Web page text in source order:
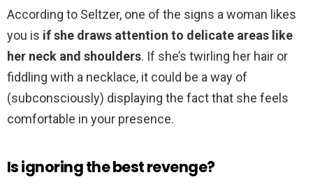
According to Seltzer, one of the signs a woman likes
you is if she draws attention to delicate areas like
her neck and shoulders. If she’s twirling her hair or
fiddling with a necklace, it could be a way of
(subconsciously) displaying the fact that she feels
comfortable in your presence.
Is ignoring the best revenge?